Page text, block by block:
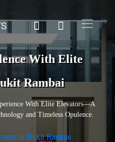
With Elite
Rambai
With Elite Elevators—A
and Timeless Opulence.
in Bukit Rambai